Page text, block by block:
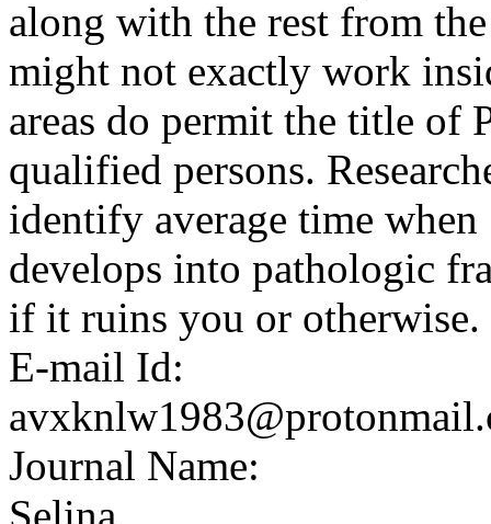
along with the rest from
might not exactly work
areas do permit the title of
qualified persons.
identify average time when
develops into pathologic
if it ruins you or otherwise.
E-mail Id:
Journal Name:
Selina